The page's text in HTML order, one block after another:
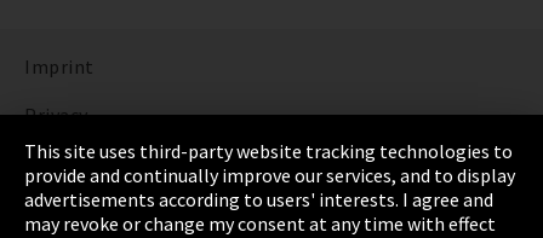
Imprint
Privacy
Cookie Settings
Terms & Conditions
This site uses third-party website tracking technologies to
provide and continually improve our services, and to display
advertisements according to users' interests. I agree and
may revoke or change my consent at any time with effect